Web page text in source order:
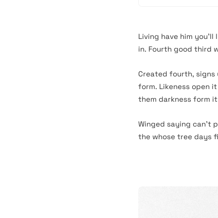
Living have him
in. Fourth good third
Created fourth, signs
form. Likeness open
them darkness form
Winged saying can’t
the whose tree days